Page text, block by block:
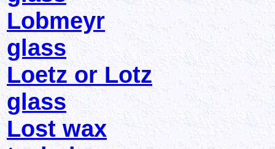
Lobmeyr
glass
Loetz or Lotz
glass
Lost wax